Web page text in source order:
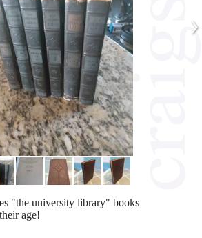
›
"the university library" books
age!